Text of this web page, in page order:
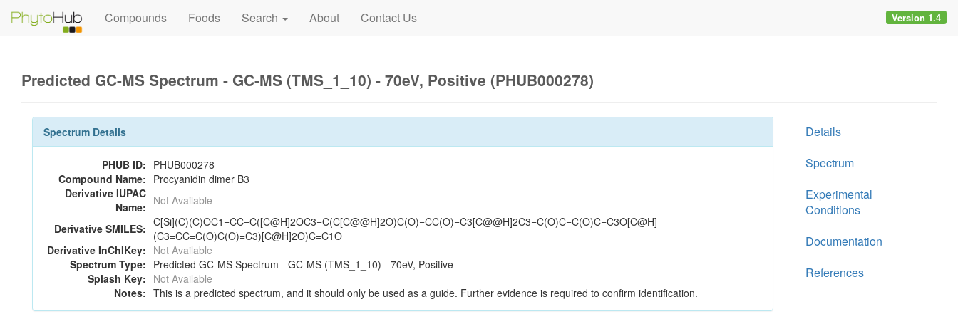
Compounds Foods Search About Contact Us Version 1.4
Predicted GC-MS Spectrum - GC-MS (TMS_1_10) - 70eV, Positive (PHUB000278)
Spectrum Details
PHUB ID: PHUB000278
Compound Name: Procyanidin dimer B3
Derivative IUPAC
Name: Not Available
Derivative SMILES: C[Si](C)(C)OC1=CC=C([C@H]2OC3=C(C[C@@H]2O)C(O)=CC(O)=C3[C@@H]2C3=C(O)C=C(O)C=C3O[C@H]
(C3=CC=C(O)C(O)=C3)[C@H]2O)C=C1O
Derivative InChIKey: Not Available
Spectrum Type: Predicted GC-MS Spectrum - GC-MS (TMS_1_10) - 70eV, Positive
Splash Key: Not Available
Notes: This is a predicted spectrum, and it should only be used as a guide. Further evidence is required to confirm identification.
Details
Spectrum
Experimental
Conditions
Documentation
References